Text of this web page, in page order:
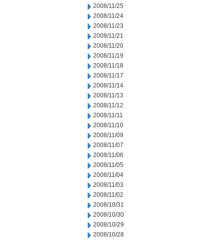
2008/11/25
2008/11/24
2008/11/23
2008/11/21
2008/11/20
2008/11/19
2008/11/18
2008/11/17
2008/11/14
2008/11/13
2008/11/12
2008/11/11
2008/11/10
2008/11/09
2008/11/07
2008/11/06
2008/11/05
2008/11/04
2008/11/03
2008/11/02
2008/10/31
2008/10/30
2008/10/29
2008/10/28